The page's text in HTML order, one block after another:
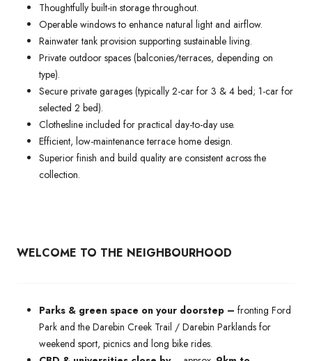
Thoughtfully built-in storage throughout.
Operable windows to enhance natural light and airflow.
Rainwater tank provision supporting sustainable living.
Private outdoor spaces (balconies/terraces, depending on
type).
Secure private garages (typically 2-car for 3 & 4 bed; 1-car for
selected 2 bed).
Clothesline included for practical day-to-day use.
Efficient, low-maintenance terrace home design.
Superior finish and build quality are consistent across the
collection.
WELCOME TO THE NEIGHBOURHOOD
Parks & green space on your doorstep – fronting Ford
Park and the Darebin Creek Trail / Darebin Parklands for
weekend sport, picnics and long bike rides.